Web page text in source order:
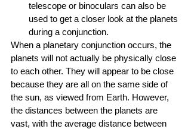
telescope or binoculars can also be
used to get a closer look at the planets
during a conjunction.
When a planetary conjunction occurs, the
planets will not actually be physically close
to each other. They will appear to be close
because they are all on the same side of
the sun, as viewed from Earth. However,
the distances between the planets are
vast, with the average distance between